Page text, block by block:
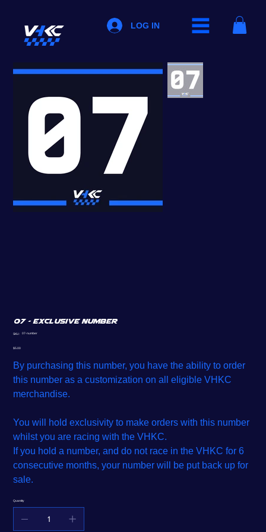
LOG IN
07 - Exclusive Number
SKU:
SKU
07-number
Price
$5.00
By purchasing this number, you have the ability to order
this number as a customization on all eligible VHKC
merchandise.
You will hold exclusivity to make orders with this number
whilst you are racing with the VHKC.
If you hold a number, and do not race in the VHKC for 6
consecutive months, your number will be put back up for
sale.
Quantity